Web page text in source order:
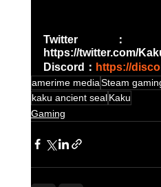
Twitter：
https://twitter.com/
Discord： https://
amerime mediaSteam
kaku ancient seal Kaku
Gaming